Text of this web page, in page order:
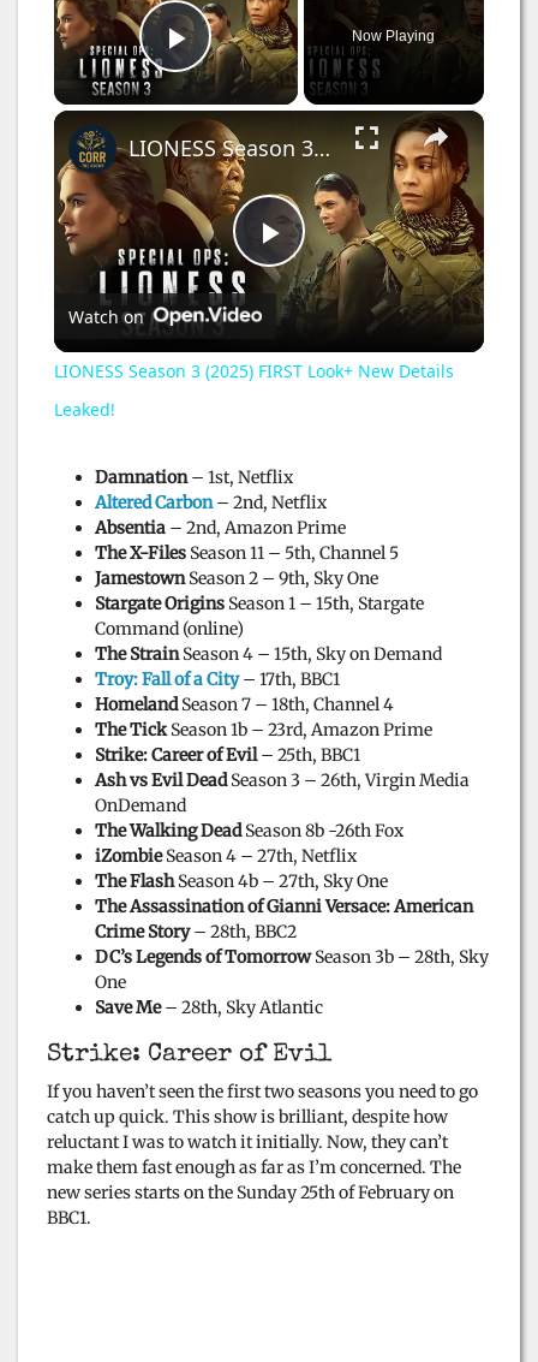
Play Video
Now Playing
×
P
l
y
V
d
e
o
LIONESS Season 3 (2025) FIRST Look+ New Details Leaked!
Watch on
LIONESS Season 3 (2025) FIRST Look+ New Details
Leaked!
Damnation– 1st, Netflix
Altered Carbon– 2nd, Netflix
Absentia – 2nd, Amazon Prime
The X-Files Season 11 – 5th, Channel 5
JamestownSeason 2 – 9th, Sky One
Stargate Origins Season 1 – 15th, Stargate
Command (online)
The StrainSeason 4 – 15th, Sky on Demand
Troy: Fall of a City– 17th, BBC1
HomelandSeason 7 – 18th, Channel 4
The TickSeason 1b – 23rd, Amazon Prime
Strike: Career of Evil– 25th, BBC1
Ash vs Evil DeadSeason 3 – 26th, Virgin Media
OnDemand
The Walking DeadSeason 8b -26th Fox
iZombieSeason 4 – 27th, Netflix
The FlashSeason 4b – 27th, Sky One
The Assassination of Gianni Versace: American
Crime Story– 28th, BBC2
DC’s Legends of TomorrowSeason 3b – 28th, Sky
One
Save Me– 28th, Sky Atlantic
Strike: Career of Evil
If you haven’t seen the first two seasons you need to go
catch up quick. This show is brilliant, despite how
reluctant I was to watch it initially. Now, they can’t
make them fast enough as far as I’m concerned. The
new series starts on the Sunday 25th of February on
BBC1.